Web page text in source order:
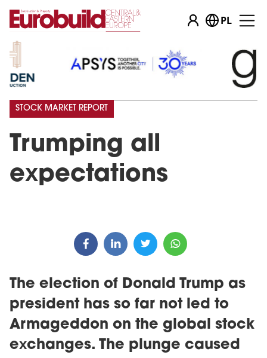
PL
Trumping all
expectations
STOCK MARKET REPORT
The election of Donald Trump as
president has so far not led to
Armageddon on the global stock
exchanges. The plunge caused